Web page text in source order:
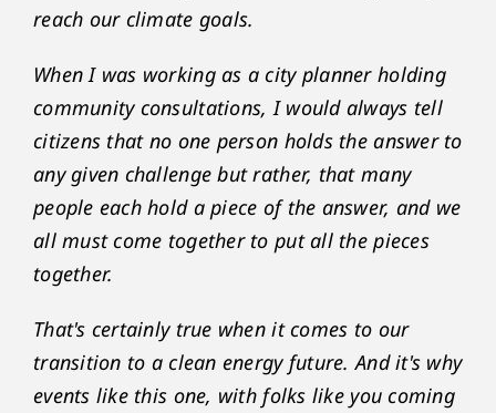
reach our climate goals.
When I was working as a city planner holding
community consultations, I would always tell
citizens that no one person holds the answer to
any given challenge but rather, that many
people each hold a piece of the answer, and we
all must come together to put all the pieces
together.
That's certainly true when it comes to our
transition to a clean energy future. And it's why
events like this one, with folks like you coming